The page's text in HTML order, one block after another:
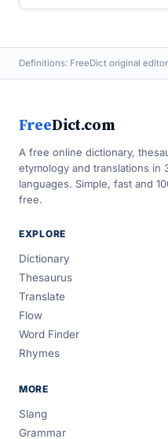
Definitions: FreeDict original
FreeDict.com
A free online dictionary,
etymology and translations in
languages. Simple, fast and
free.
EXPLORE
Dictionary
Thesaurus
Translate
Flow
Word Finder
Rhymes
MORE
Slang
Grammar